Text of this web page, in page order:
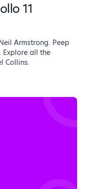
11
Armstrong. Peep
all the
Collins.